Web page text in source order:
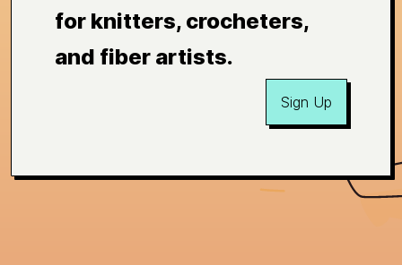
for knitters, crocheters,
and fiber artists.
Sign Up